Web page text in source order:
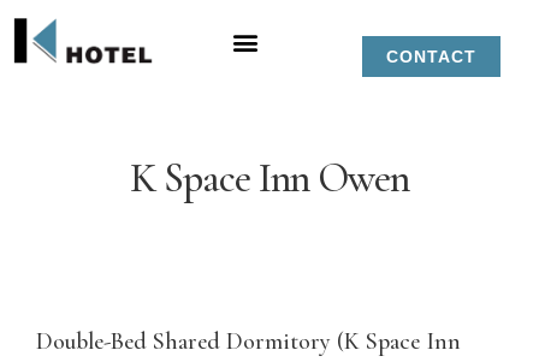
CONTACT
K Space Inn Owen
Double-Bed Shared Dormitory (K Space Inn